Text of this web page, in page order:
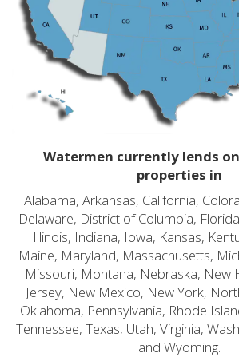
Watermen currently lends
properties in
Alabama, Arkansas, California,
Delaware, District of Columbia,
Illinois, Indiana, Iowa, Kansas,
Maine, Maryland, Massachusetts,
Missouri, Montana, Nebraska, New
Jersey, New Mexico, New York,
Oklahoma, Pennsylvania, Rhode
Tennessee, Texas, Utah, Virginia,
and Wyoming.